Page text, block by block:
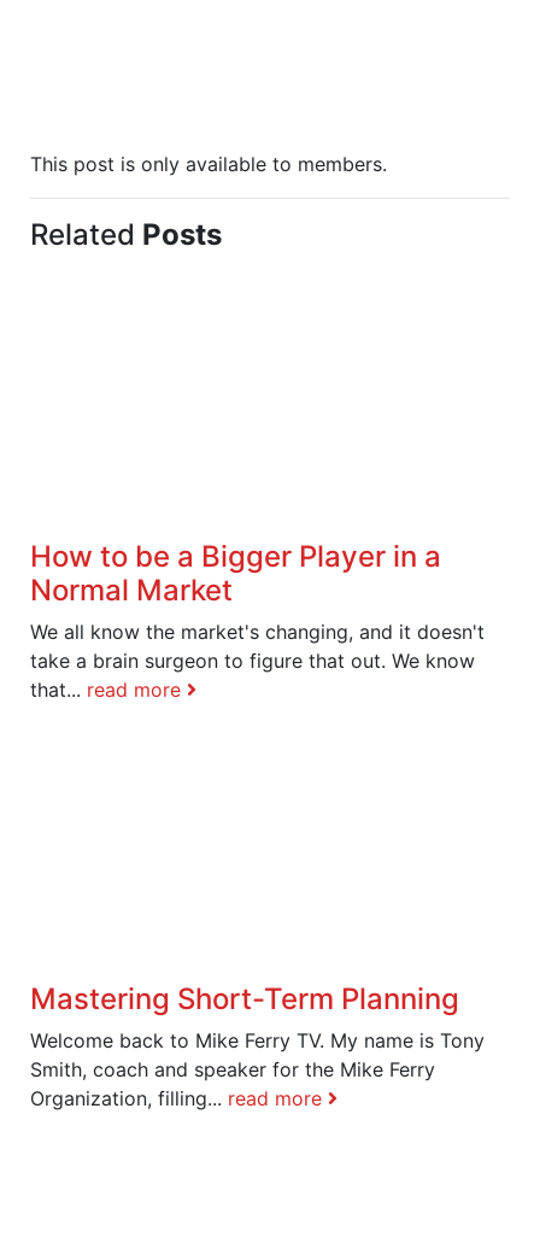
This post is only available to members.
Related Posts
How to be a Bigger Player in a
Normal Market
We all know the market's changing, and it doesn't
take a brain surgeon to figure that out. We know
that... read more
Mastering Short-Term Planning
Welcome back to Mike Ferry TV. My name is Tony
Smith, coach and speaker for the Mike Ferry
Organization, filling... read more